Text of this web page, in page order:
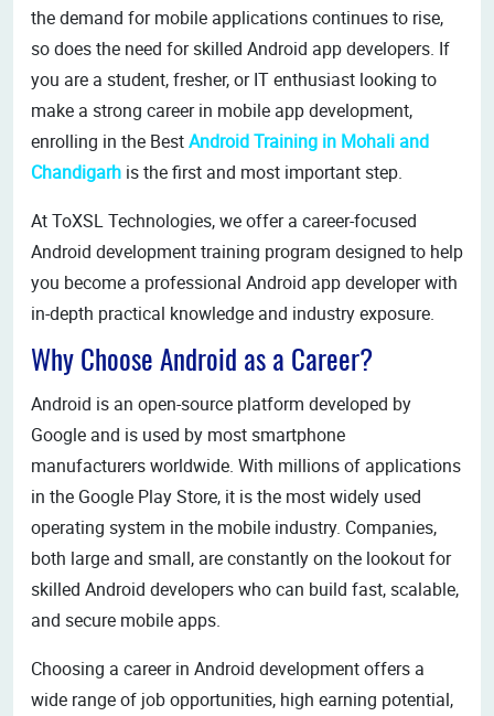
the demand for mobile applications continues to rise,
so does the need for skilled Android app developers. If
you are a student, fresher, or IT enthusiast looking to
make a strong career in mobile app development,
enrolling in the BestAndroid Training in Mohali and
Chandigarh is the first and most important step.
At ToXSL Technologies, we offer a career-focused
Android development training program designed to help
you become a professional Android app developer with
in-depth practical knowledge and industry exposure.
Why Choose Android as a Career?
Android is an open-source platform developed by
Google and is used by most smartphone
manufacturers worldwide. With millions of applications
in the Google Play Store, it is the most widely used
operating system in the mobile industry. Companies,
both large and small, are constantly on the lookout for
skilled Android developers who can build fast, scalable,
and secure mobile apps.
Choosing a career in Android development offers a
wide range of job opportunities, high earning potential,